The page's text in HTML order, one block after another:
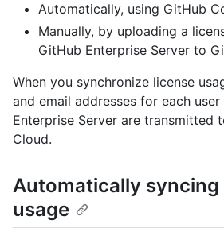
Automatically, using GitHub
Manually, by uploading a
GitHub Enterprise Server to
When you synchronize license
and email addresses for each
Enterprise Server are transmitted
Cloud.
Automatically syncing
usage